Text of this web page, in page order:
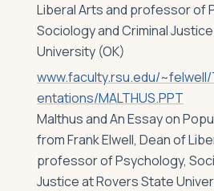
Liberal Arts and professor of
Sociology and Criminal
University (OK)
www.faculty.rsu.edu/
entations/MALTHUS.PPT
Malthus and An Essay on
from Frank Elwell, Dean of
professor of Psychology,
Justice at Rovers State